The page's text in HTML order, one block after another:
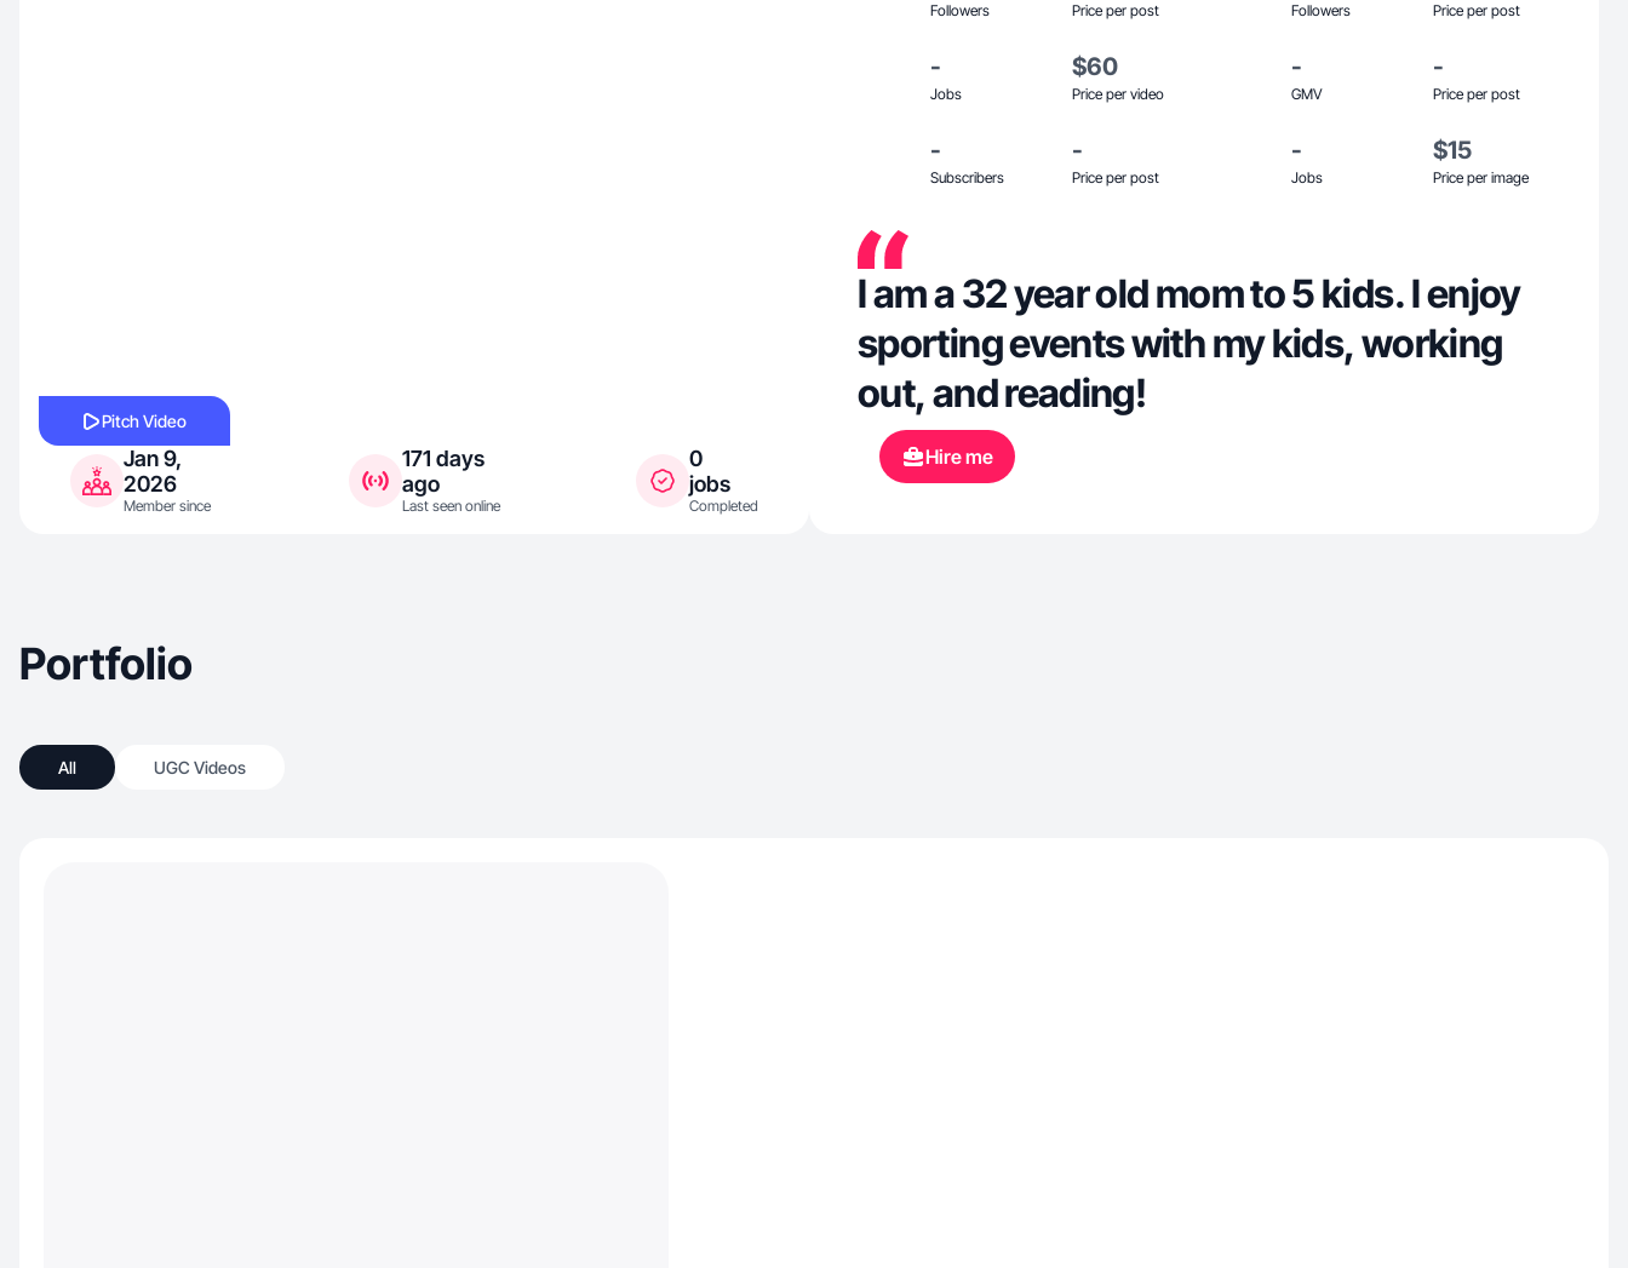
Pitch Video
Jan 9,
2026
Member since
171 days
ago
Last seen online
0
jobs
Completed
Followers Price per post Followers Price per post
-
Jobs
$60
Price per video
-
GMV
-
Price per post
-
Subscribers
-
Price per post
-
Jobs
$15
Price per image
I am a 32 year old mom to 5 kids. I enjoy
sporting events with my kids, working
out, and reading!
Hire me
Portfolio
All UGC Videos